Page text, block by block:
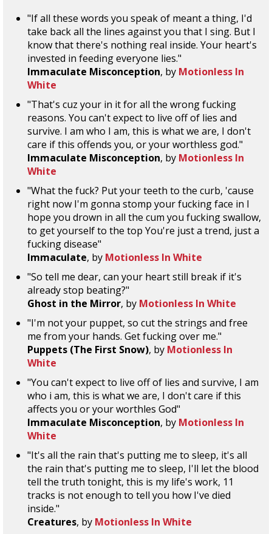
"If all these words you speak of meant a thing, I'd
take back all the lines against you that I sing. But I
know that there's nothing real inside. Your heart's
invested in feeding everyone lies."
Immaculate Misconception, by Motionless In
White
"That's cuz your in it for all the wrong fucking
reasons. You can't expect to live off of lies and
survive. I am who I am, this is what we are, I don't
care if this offends you, or your worthless god."
Immaculate Misconception, by Motionless In
White
"What the fuck? Put your teeth to the curb, 'cause
right now I'm gonna stomp your fucking face in I
hope you drown in all the cum you fucking swallow,
to get yourself to the top You're just a trend, just a
fucking disease"
Immaculate, by Motionless In White
"So tell me dear, can your heart still break if it's
already stop beating?"
Ghost in the Mirror, by Motionless In White
"I'm not your puppet, so cut the strings and free
me from your hands. Get fucking over me."
Puppets (The First Snow), by Motionless In
White
"You can't expect to live off of lies and survive, I am
who i am, this is what we are, I don't care if this
affects you or your worthles God"
Immaculate Misconception, by Motionless In
White
"It's all the rain that's putting me to sleep, it's all
the rain that's putting me to sleep, I'll let the blood
tell the truth tonight, this is my life's work, 11
tracks is not enough to tell you how I've died
inside."
Creatures, by Motionless In White